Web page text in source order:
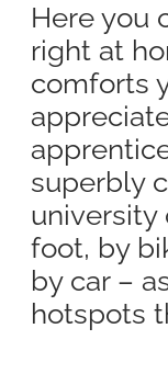
Here you
right at
comforts
superbly
university
foot, by
by car –
hotspots